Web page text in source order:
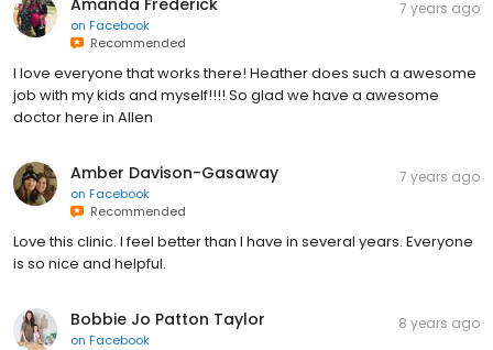
on Facebook
Recommended
7 years ago
I love everyone that works there! Heather does such a awesome
job with my kids and myself!!!! So glad we have a awesome
doctor here in Allen
Amber Davison-Gasaway
on Facebook
Recommended
7 years ago
Love this clinic. I feel better than I have in several years. Everyone
is so nice and helpful.
Bobbie Jo Patton Taylor
on Facebook
8 years ago